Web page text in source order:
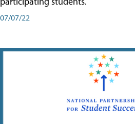
07/07/22